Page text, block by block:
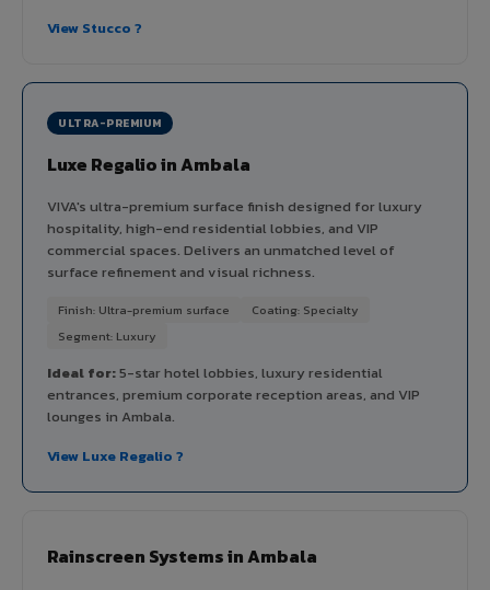
View Stucco ?
ULTRA-PREMIUM
Luxe Regalio in Ambala
VIVA's ultra-premium surface finish designed for luxury
hospitality, high-end residential lobbies, and VIP
commercial spaces. Delivers an unmatched level of
surface refinement and visual richness.
Finish: Ultra-premium surface
Coating: Specialty
Segment: Luxury
Ideal for:5-star hotel lobbies, luxury residential
entrances, premium corporate reception areas, and VIP
lounges in Ambala.
View Luxe Regalio ?
Rainscreen Systems in Ambala